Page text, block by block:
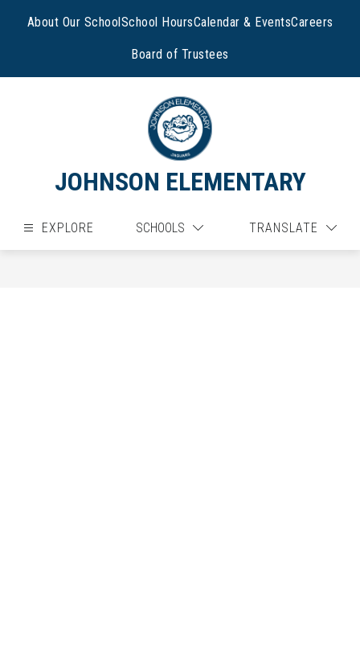
About Our SchoolSchool HoursCalendar & EventsCareers
Board of Trustees
JOHNSON ELEMENTARY
EXPLORE SCHOOLS TRANSLATE